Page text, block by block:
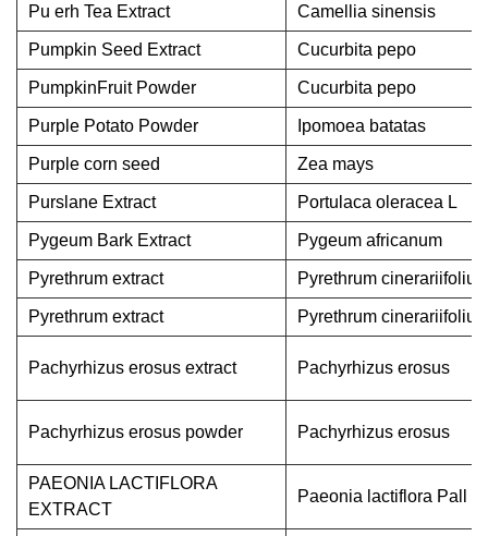
Pu erh Tea Extract Camellia sinensis
Pumpkin Seed Extract Cucurbita pepo
PumpkinFruit Powder Cucurbita pepo
Purple Potato Powder Ipomoea batatas
Purple corn seed Zea mays
Purslane Extract Portulaca oleracea L
Pygeum Bark Extract Pygeum africanum
Pyrethrum extract Pyrethrum
Pyrethrum extract Pyrethrum
Pachyrhizus erosus extract Pachyrhizus erosus
Pachyrhizus erosus powder Pachyrhizus erosus
PAEONIA LACTIFLORA
EXTRACT
Paeonia lactiflora Pall